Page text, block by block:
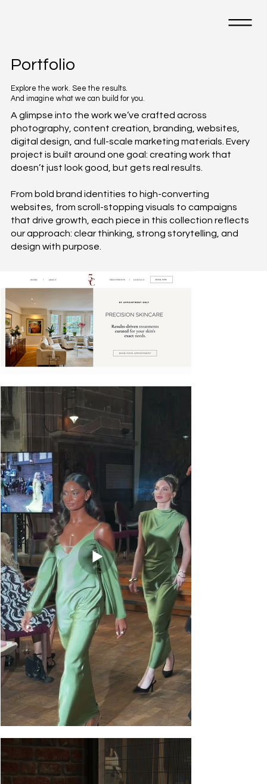
Portfolio
Explore the work. See the results.
And imagine what we can build for you.
A glimpse into the work we’ve crafted across
photography, content creation, branding, websites,
digital design, and full-scale marketing materials. Every
project is built around one goal: creating work that
doesn’t just look good, but gets real results.
From bold brand identities to high-converting
websites, from scroll-stopping visuals to campaigns
that drive growth, each piece in this collection reflects
our approach: clear thinking, strong storytelling, and
design with purpose.